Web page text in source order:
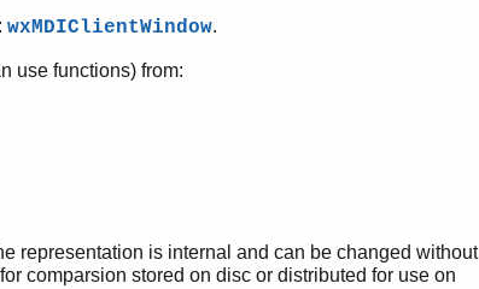
wxMDIClientWindow.
use functions) from:
representation is internal and can be changed without
comparsion stored on disc or distributed for use on